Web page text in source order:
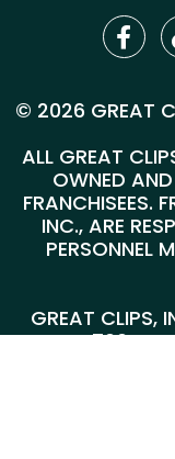
© 2026 GREAT
ALL GREAT
OWNED
FRANCHISEES.
INC., ARE
PERSONNEL
GREAT CLIPS,
SUITE 700,